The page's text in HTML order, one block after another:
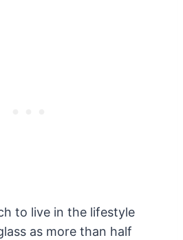
to live in the lifestyle
as more than half